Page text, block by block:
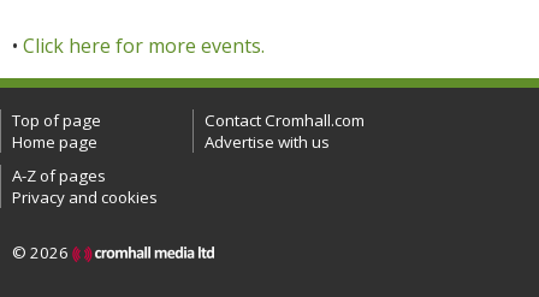
• Click here for more events.
Top of page
Home page
Contact Cromhall.com
Advertise with us
A-Z of pages
Privacy and cookies
© 2026